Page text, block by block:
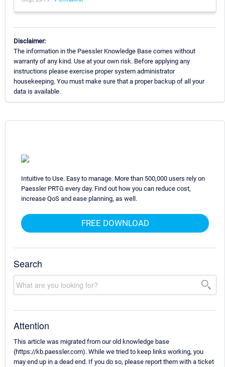
Disclaimer:
The information in the Paessler Knowledge Base comes without
warranty of any kind. Use at your own risk. Before applying any
instructions please exercise proper system administrator
housekeeping. You must make sure that a proper backup of all your
data is available.
Intuitive to Use. Easy to manage. More than 500,000 users rely on
Paessler PRTG every day. Find out how you can reduce cost,
increase QoS and ease planning, as well.
FREE DOWNLOAD
Search
Attention
This article was migrated from our old knowledge base
(https://kb.paessler.com). While we tried to keep links working, you
may end up in a dead end. If you do so, please report them with a ticket